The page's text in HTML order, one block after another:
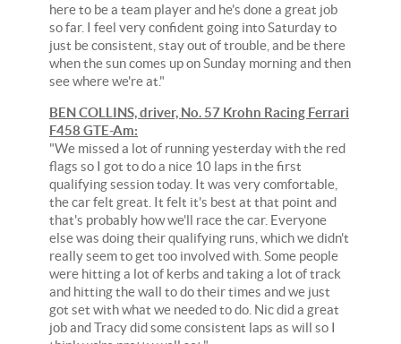
here to be a team player and he's done a great job
so far. I feel very confident going into Saturday to
just be consistent, stay out of trouble, and be there
when the sun comes up on Sunday morning and then
see where we're at."
BEN COLLINS, driver, No. 57 Krohn Racing Ferrari
F458 GTE-Am:
"We missed a lot of running yesterday with the red
flags so I got to do a nice 10 laps in the first
qualifying session today. It was very comfortable,
the car felt great. It felt it's best at that point and
that's probably how we'll race the car. Everyone
else was doing their qualifying runs, which we didn't
really seem to get too involved with. Some people
were hitting a lot of kerbs and taking a lot of track
and hitting the wall to do their times and we just
got set with what we needed to do. Nic did a great
job and Tracy did some consistent laps as will so I